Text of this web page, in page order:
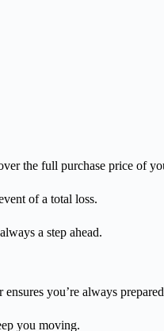
the full purchase price of
of a total loss.
a step ahead.
you’re always
you moving.